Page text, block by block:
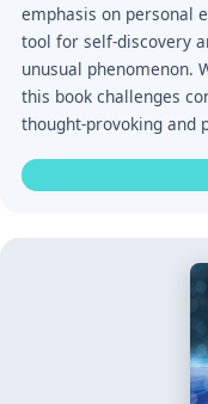
emphasis on personal
tool for self-discovery
unusual phenomenon.
this book challenges
thought-provoking and